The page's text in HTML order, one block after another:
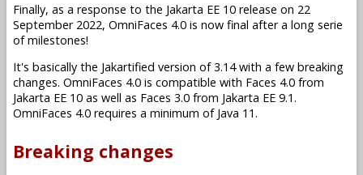
Finally, as a response to the Jakarta EE 10 release on 22
September 2022, OmniFaces 4.0 is now final after a long serie
of milestones!
It's basically the Jakartified version of 3.14 with a few breaking
changes. OmniFaces 4.0 is compatible with Faces 4.0 from
Jakarta EE 10 as well as Faces 3.0 from Jakarta EE 9.1.
OmniFaces 4.0 requires a minimum of Java 11.
Breaking changes